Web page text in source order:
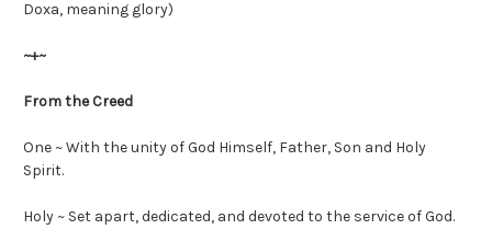
Doxa, meaning glory)
~+~
From the Creed
One ~ With the unity of God Himself, Father, Son and Holy
Spirit.
Holy ~ Set apart, dedicated, and devoted to the service of God.